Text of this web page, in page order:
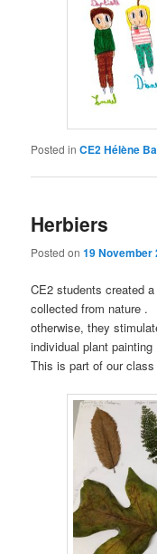
Posted in CE2 Hélène
Herbiers
Posted on19 November
CE2 students created
collected from nature .
otherwise, they
individual plant painting
This is part of our